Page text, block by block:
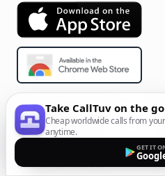
Product & Company
Get Started
CallTuv for Android
Take CallTuv on the go
Cheap worldwide calls from
anytime.
GET IT